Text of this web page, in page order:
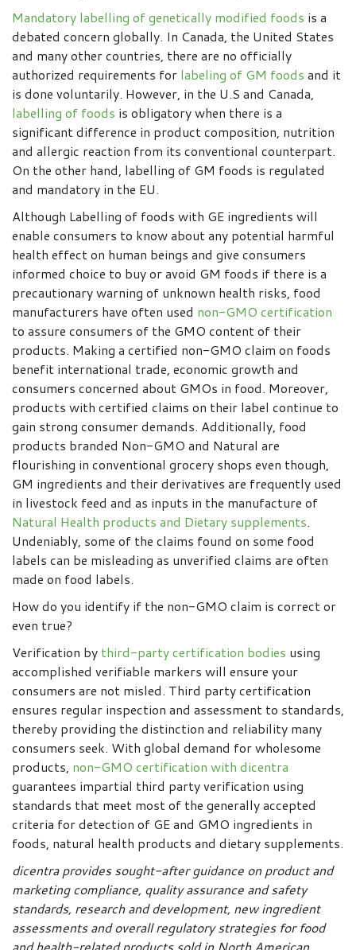
Mandatory labelling of genetically modified foods is a
debated concern globally. In Canada, the United States
and many other countries, there are no officially
authorized requirements for labeling of GM foods and it
is done voluntarily. However, in the U.S and Canada,
labelling of foods is obligatory when there is a
significant difference in product composition, nutrition
and allergic reaction from its conventional counterpart.
On the other hand, labelling of GM foods is regulated
and mandatory in the EU.
Although Labelling of foods with GE ingredients will
enable consumers to know about any potential harmful
health effect on human beings and give consumers
informed choice to buy or avoid GM foods if there is a
precautionary warning of unknown health risks, food
manufacturers have often used non-GMO certification
to assure consumers of the GMO content of their
products. Making a certified non-GMO claim on foods
benefit international trade, economic growth and
consumers concerned about GMOs in food. Moreover,
products with certified claims on their label continue to
gain strong consumer demands. Additionally, food
products branded Non-GMO and Natural are
flourishing in conventional grocery shops even though,
GM ingredients and their derivatives are frequently used
in livestock feed and as inputs in the manufacture of
Natural Health products and Dietary supplements.
Undeniably, some of the claims found on some food
labels can be misleading as unverified claims are often
made on food labels.
How do you identify if the non-GMO claim is correct or
even true?
Verification by third-party certification bodies using
accomplished verifiable markers will ensure your
consumers are not misled. Third party certification
ensures regular inspection and assessment to standards,
thereby providing the distinction and reliability many
consumers seek. With global demand for wholesome
products, non-GMO certification with dicentra
guarantees impartial third party verification using
standards that meet most of the generally accepted
criteria for detection of GE and GMO ingredients in
foods, natural health products and dietary supplements.
dicentra provides sought-after guidance on product and
marketing compliance, quality assurance and safety
standards, research and development, new ingredient
assessments and overall regulatory strategies for food